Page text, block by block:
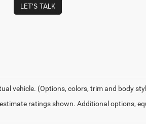
LET'S TALK
vehicle. (Options, colors, trim and body
ratings shown. Additional options,